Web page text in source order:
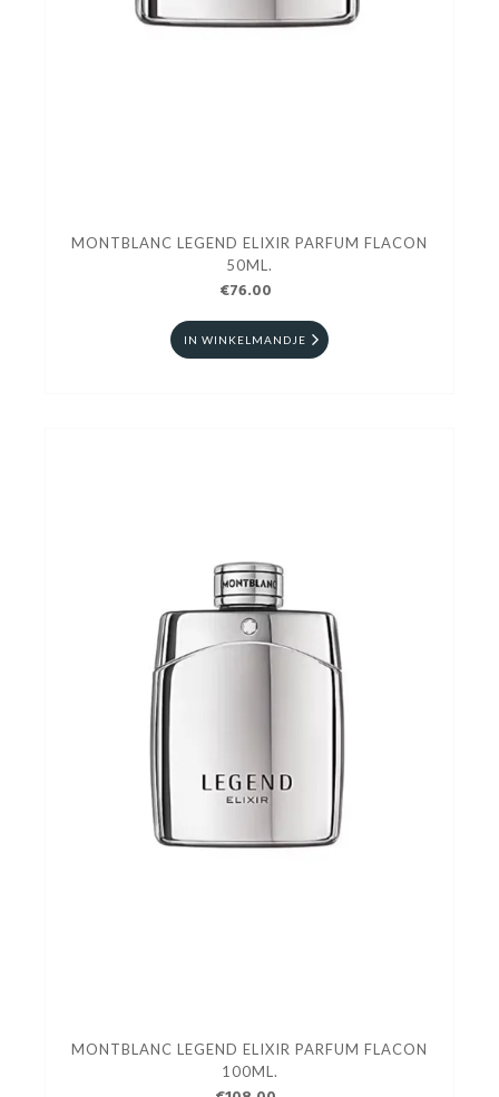
MONTBLANC LEGEND ELIXIR PARFUM FLACON
50ML.
€76.00
IN WINKELMANDJE
MONTBLANC LEGEND ELIXIR PARFUM FLACON
100ML.